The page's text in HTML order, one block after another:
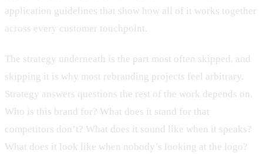
application guidelines that show how all of it works together
across every customer touchpoint.
The strategy underneath is the part most often skipped, and
skipping it is why most rebranding projects feel arbitrary.
Strategy answers questions the rest of the work depends on.
Who is this brand for? What does it stand for that
competitors don’t? What does it sound like when it speaks?
What does it look like when nobody’s looking at the logo?